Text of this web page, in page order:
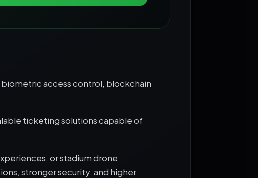
access control, blockchain
ticketing solutions capable of
or stadium drone
stronger security, and higher